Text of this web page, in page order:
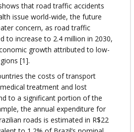
that road traffic accidents
issue world-wide, the future
concern, as road traffic
to increase to 2.4 million in 2030,
growth attributed to low-
[1].
the costs of transport
treatment and lost
to a significant portion of the
the annual expenditure for
roads is estimated in R$22